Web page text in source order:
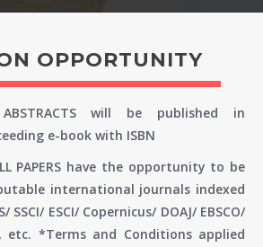
OPPORTUNITY
will be published in
e-book with ISBN
PAPERS have the opportunity to be
international journals indexed
SSCI/ ESCI/ Copernicus/ DOAJ/ EBSCO/
etc. *Terms and Conditions applied